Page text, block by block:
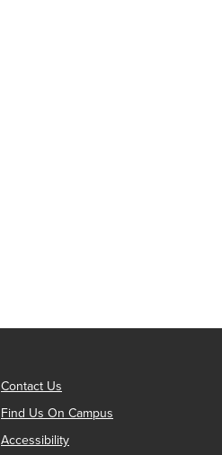
Contact Us
Find Us On Campus
Accessibility